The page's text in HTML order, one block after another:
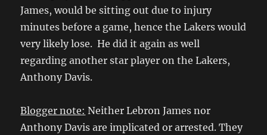
James, would be sitting out due to injury
minutes before a game, hence the Lakers would
very likely lose. He did it again as well
regarding another star player on the Lakers,
Anthony Davis.
Blogger note: Neither Lebron James nor
Anthony Davis are implicated or arrested. They